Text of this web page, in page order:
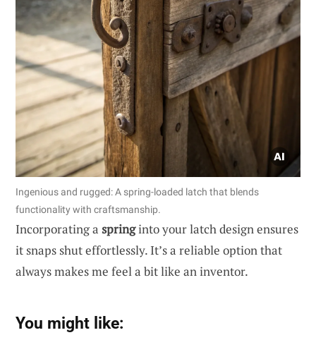
Ingenious and rugged: A spring-loaded latch that blends
functionality with craftsmanship.
Incorporating a springinto your latch design ensures
it snaps shut effortlessly. It’s a reliable option that
always makes me feel a bit like an inventor.
You might like: